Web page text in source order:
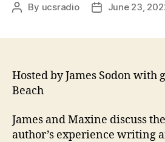
Post
By ucsradio
PostJune 23,
Hosted by James Sodon with
Beach
James and Maxine discuss the
author’s experience writing